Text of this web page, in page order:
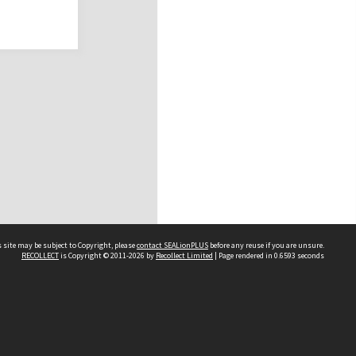
may be subject to Copyright, pleasecontact SEALionPLUS before any reuse if you are unsure.
RECOLLECTis Copyright © 2011-2026 by Recollect Limited | Page rendered in 0.6593 seconds